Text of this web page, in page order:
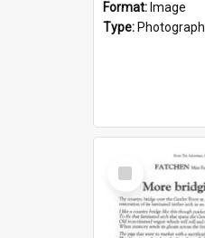
Format: Image
Type: Photograph
Select
Item